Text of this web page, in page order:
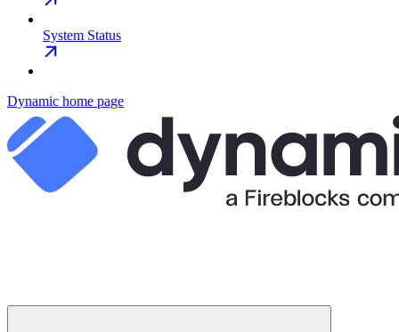
System Status
Dynamic home page